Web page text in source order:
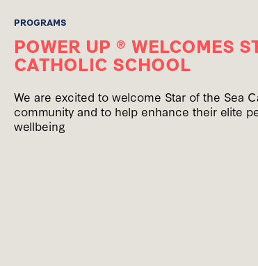
PROGRAMS
POWER UP ® WELCOMES
CATHOLIC SCHOOL
We are excited to welcome Star of the Sea
community and to help enhance their elite
wellbeing